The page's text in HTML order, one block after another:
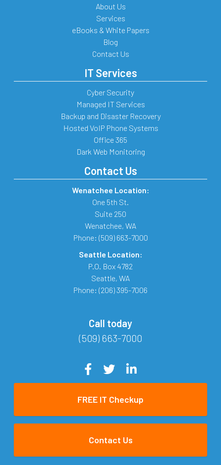
About Us
Services
eBooks & White Papers
Blog
Contact Us
IT Services
Cyber Security
Managed IT Services
Backup and Disaster Recovery
Hosted VoIP Phone Systems
Office 365
Dark Web Monitoring
Contact Us
Wenatchee Location:
One 5th St.
Suite 250
Wenatchee, WA
Phone: (509) 663-7000
Seattle Location:
P.O. Box 4782
Seattle, WA
Phone: (206) 395-7006
Call today
(509) 663-7000
FREE IT Checkup
Contact Us